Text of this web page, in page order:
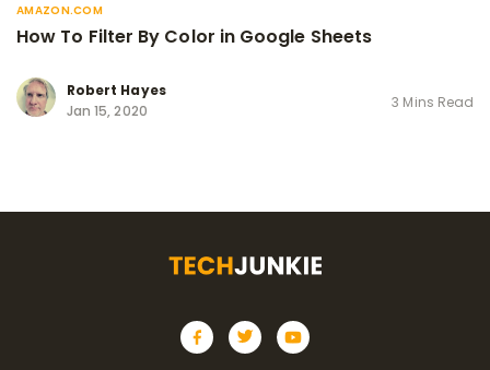
AMAZON.COM
How To Filter By Color in Google Sheets
Robert Hayes
Jan 15, 2020
3 Mins Read